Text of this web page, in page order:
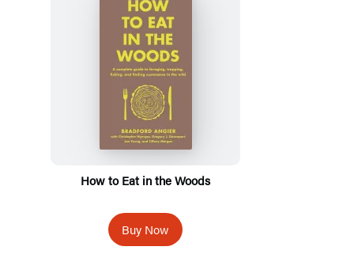
How to Eat in the Woods
Buy Now